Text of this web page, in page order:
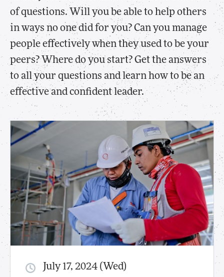
of questions. Will you be able to help others
in ways no one did for you? Can you manage
people effectively when they used to be your
peers? Where do you start? Get the answers
to all your questions and learn how to be an
effective and confident leader.
July 17, 2024 (Wed)